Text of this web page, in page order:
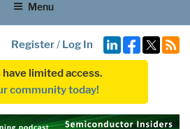
Menu
Register/ Log In
have limited access.
community today!